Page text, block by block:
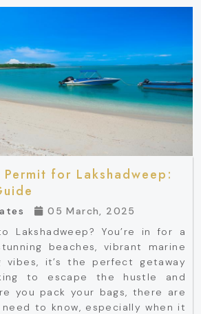
for Lakshadweep:
05 March, 2025
Lakshadweep? You’re in for a
beaches, vibrant marine
vibes, it’s the perfect getaway
to escape the hustle and
you pack your bags, there are
to know, especially when it